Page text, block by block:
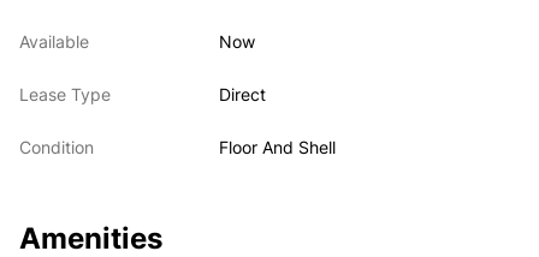
Available Now
Lease Type Direct
Condition Floor And Shell
Amenities